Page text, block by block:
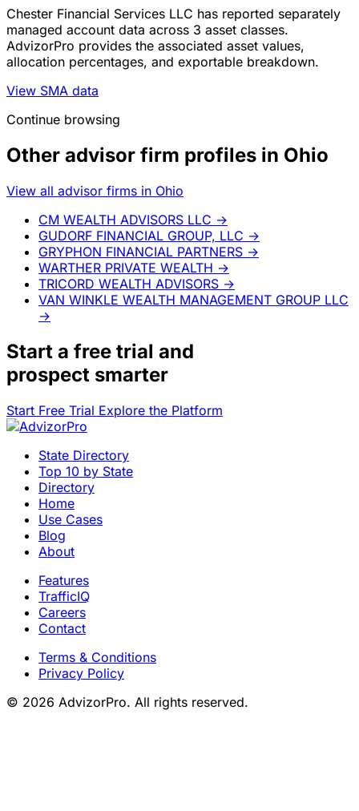
Chester Financial Services LLC has reported separately
managed account data across 3 asset classes.
AdvizorPro provides the associated asset values,
allocation percentages, and exportable breakdown.
View SMA data
Continue browsing
Other advisor firm profiles in Ohio
View all advisor firms in Ohio
CM WEALTH ADVISORS LLC →
GUDORF FINANCIAL GROUP, LLC →
GRYPHON FINANCIAL PARTNERS →
WARTHER PRIVATE WEALTH →
TRICORD WEALTH ADVISORS →
VAN WINKLE WEALTH MANAGEMENT GROUP LLC
→
Start a free trial and
prospect smarter
Start Free Trial Explore the Platform
State Directory
Top 10 by State
Directory
Home
Use Cases
Blog
About
Features
TrafficIQ
Careers
Contact
Terms & Conditions
Privacy Policy
© 2026 AdvizorPro. All rights reserved.